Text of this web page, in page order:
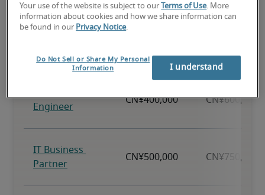
Your use of the website is subject to our Terms of Use. More
information about cookies and how we share information can
be found in our Privacy Notice.
Do Not Sell or Share My Personal
Information
I understand